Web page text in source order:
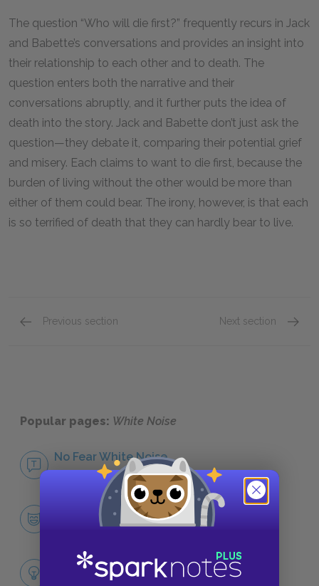
The question “Who will die first?” frequently recurs in Jack
and Babette’s conversations and provides an insight into
their relationship to each other and to death. The
question enters both the narrative and their
conversations abruptly, and it further puts the idea of
death into the story. Jack and Babette don’t just ask the
question—they debate it, comparing their potential grief
and misery. Each claims to want to die first, because the
burden of living without the other would be more than
either of them could bear. The irony, however, is that each
is so terrified of death that they can hardly bear to live.
Previous section Next section
Popular pages: White Noise
No Fear White Noise
Character List
CHARACTERS
Themes
LITERARY DEVICES